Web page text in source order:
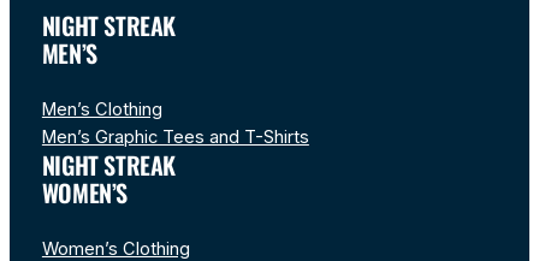
NIGHT STREAK
MEN’S
Men’s Clothing
Men’s Graphic Tees and T-Shirts
NIGHT STREAK
WOMEN’S
Women’s Clothing